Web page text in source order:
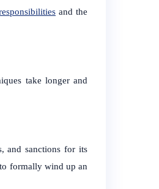
and the
take longer and
and sanctions for its
formally wind up an